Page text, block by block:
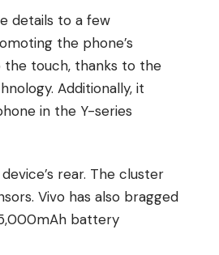
details to a few
the phone’s
the touch, thanks to the
Additionally, it
in the Y-series
rear. The cluster
Vivo has also bragged
battery